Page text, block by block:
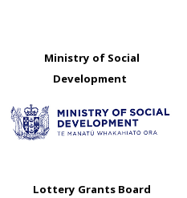
Ministry of Social
Development
Lottery Grants Board